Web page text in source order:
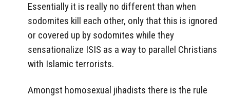
Essentially it is really no different than when
sodomites kill each other, only that this is ignored
or covered up by sodomites while they
sensationalize ISIS as a way to parallel Christians
with Islamic terrorists.
Amongst homosexual jihadists there is the rule